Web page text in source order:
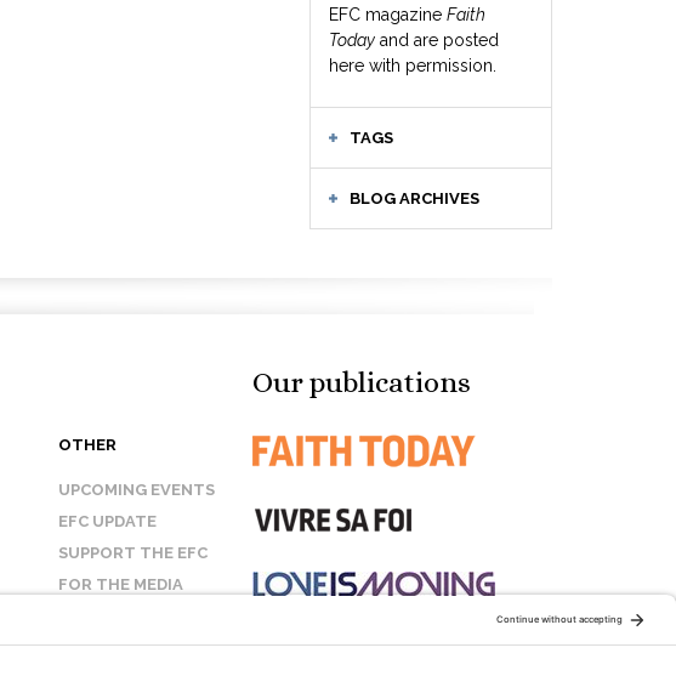
EFC magazine Faith
Today and are posted
here with permission.
TAGS
BLOG ARCHIVES
OTHER
UPCOMING EVENTS
EFC UPDATE
SUPPORT THE EFC
FOR THE MEDIA
Our publications